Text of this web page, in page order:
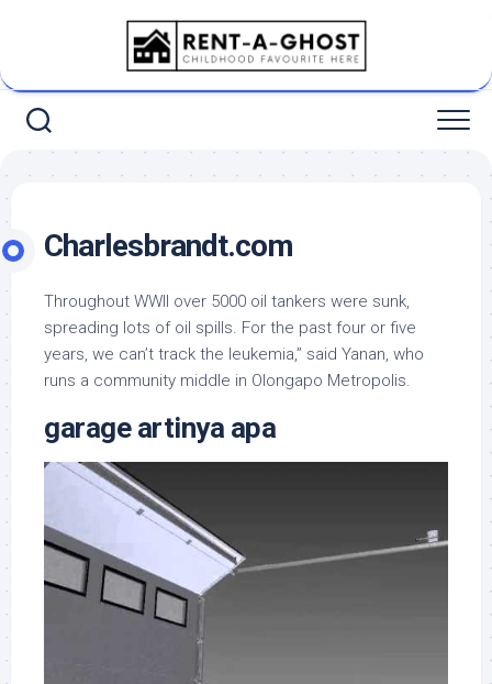
Charlesbrandt.com
Throughout WWII over 5000 oil tankers were sunk,
spreading lots of oil spills. For the past four or five
years, we can’t track the leukemia,” said Yanan, who
runs a community middle in Olongapo Metropolis.
garage artinya apa